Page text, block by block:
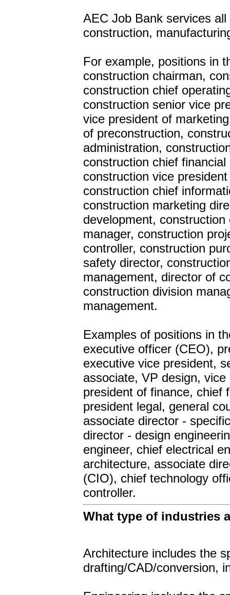
AEC Job Bank services
construction,
For example, positions in
construction chairman,
construction chief
construction senior vice
vice president of
of preconstruction,
administration,
construction chief
construction vice
construction chief
construction marketing
development,
manager, construction
controller, construction
safety director,
management, director of
construction division
management.
Examples of positions in
executive officer (CEO),
executive vice president,
associate, VP design,
president of finance, chief
president legal, general
associate director -
director - design
engineer, chief electrical
architecture, associate
(CIO), chief technology
controller.
What type of industries
Architecture includes the
drafting/CAD/conversion,